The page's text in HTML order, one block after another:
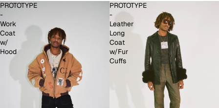
PROTOTYPE
-
Work
Coat
w/
Hood
PROTOTYPE
-
Leather
Long
Coat
w/Fur
Cuffs